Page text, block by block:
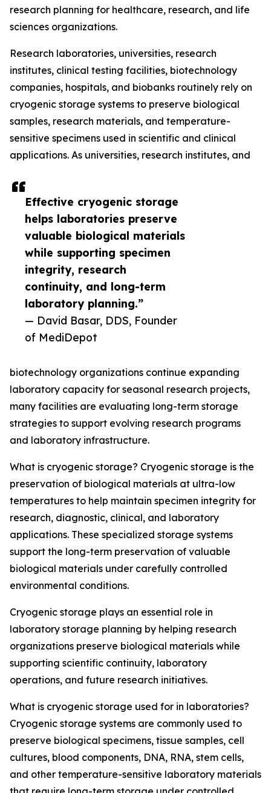
Effective cryogenic storage
helps laboratories preserve
valuable biological materials
while supporting specimen
integrity, research
continuity, and long-term
laboratory planning.”
— David Basar, DDS, Founder
of MediDepot
research planning for healthcare, research, and life
sciences organizations.
Research laboratories, universities, research
institutes, clinical testing facilities, biotechnology
companies, hospitals, and biobanks routinely rely on
cryogenic storage systems to preserve biological
samples, research materials, and temperature-
sensitive specimens used in scientific and clinical
applications. As universities, research institutes, and
biotechnology organizations continue expanding
laboratory capacity for seasonal research projects,
many facilities are evaluating long-term storage
strategies to support evolving research programs
and laboratory infrastructure.
What is cryogenic storage? Cryogenic storage is the
preservation of biological materials at ultra-low
temperatures to help maintain specimen integrity for
research, diagnostic, clinical, and laboratory
applications. These specialized storage systems
support the long-term preservation of valuable
biological materials under carefully controlled
environmental conditions.
Cryogenic storage plays an essential role in
laboratory storage planning by helping research
organizations preserve biological materials while
supporting scientific continuity, laboratory
operations, and future research initiatives.
What is cryogenic storage used for in laboratories?
Cryogenic storage systems are commonly used to
preserve biological specimens, tissue samples, cell
cultures, blood components, DNA, RNA, stem cells,
and other temperature-sensitive laboratory materials